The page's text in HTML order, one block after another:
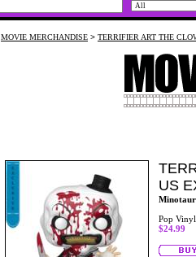
MOVIE MERCHANDISE > TERRIFIER ART THE
US
Pop
$24.99